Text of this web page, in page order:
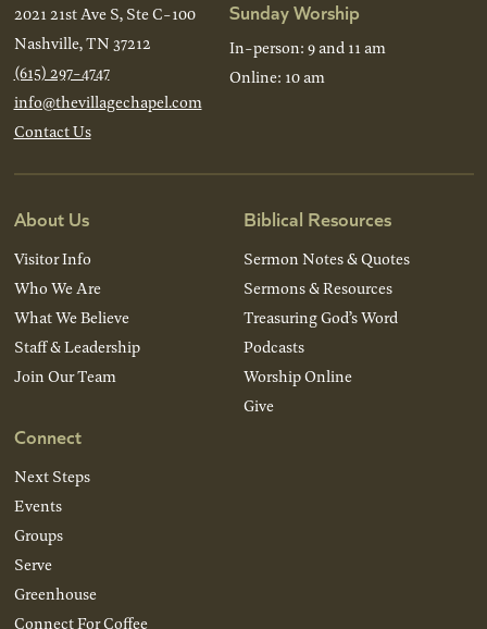
2021 21st Ave S, Ste C-100
Nashville, TN 37212
(615) 297-4747
info@thevillagechapel.com
Contact Us
Sunday Worship
In-person: 9 and 11 am
Online: 10 am
About Us
Visitor Info
Who We Are
What We Believe
Staff & Leadership
Join Our Team
Connect
Next Steps
Events
Groups
Serve
Greenhouse
Connect For Coffee
Biblical Resources
Sermon Notes & Quotes
Sermons & Resources
Treasuring God’s Word
Podcasts
Worship Online
Give